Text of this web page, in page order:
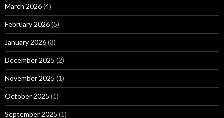
March 2026(4)
February 2026(5)
January 2026(3)
December 2025 (2)
November 2025 (1)
October 2025 (1)
September 2025 (1)